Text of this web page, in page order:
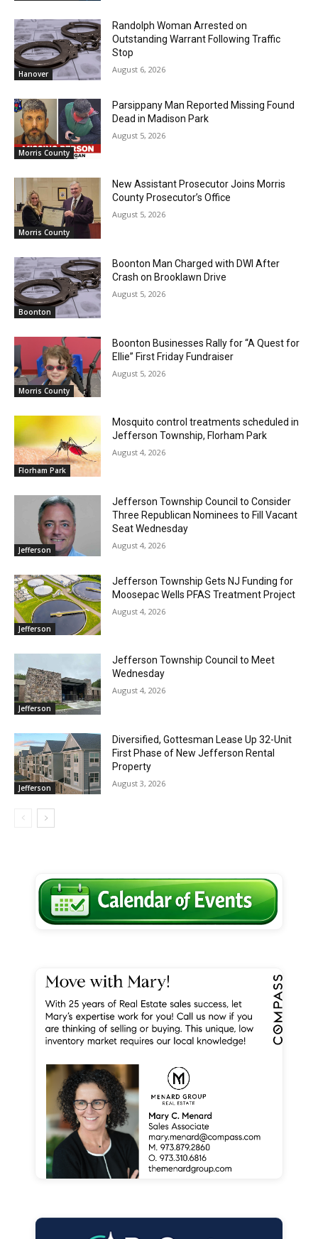
Hanover
Randolph Woman Arrested on
Outstanding Warrant Following Traffic
Stop
August 6, 2026
Morris County
Parsippany Man Reported Missing Found
Dead in Madison Park
August 5, 2026
Morris County
New Assistant Prosecutor Joins Morris
County Prosecutor’s Office
August 5, 2026
Boonton
Boonton Man Charged with DWI After
Crash on Brooklawn Drive
August 5, 2026
Morris County
Boonton Businesses Rally for “A Quest for
Ellie” First Friday Fundraiser
August 5, 2026
Florham Park
Mosquito control treatments scheduled in
Jefferson Township, Florham Park
August 4, 2026
Jefferson
Jefferson Township Council to Consider
Three Republican Nominees to Fill Vacant
Seat Wednesday
August 4, 2026
Jefferson
Jefferson Township Gets NJ Funding for
Moosepac Wells PFAS Treatment Project
August 4, 2026
Jefferson
Jefferson Township Council to Meet
Wednesday
August 4, 2026
Jefferson
Diversified, Gottesman Lease Up 32-Unit
First Phase of New Jefferson Rental
Property
August 3, 2026